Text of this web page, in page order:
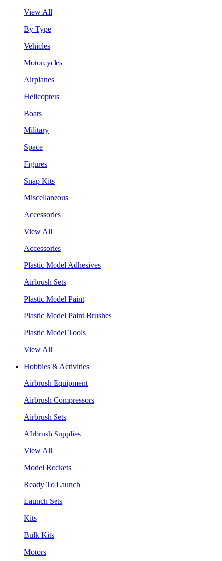
View All
By Type
Vehicles
Motorcycles
Airplanes
Helicopters
Boats
Military
Space
Figures
Snap Kits
Miscellaneous
Accessories
View All
Accessories
Plastic Model Adhesives
Airbrush Sets
Plastic Model Paint
Plastic Model Paint Brushes
Plastic Model Tools
View All
Hobbies & Activities
Airbrush Equipment
Airbrush Compressors
Airbrush Sets
AIrbrush Supplies
View All
Model Rockets
Ready To Launch
Launch Sets
Kits
Bulk Kits
Motors